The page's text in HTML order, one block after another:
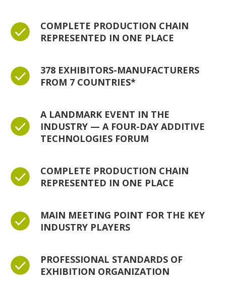
COMPLETE PRODUCTION CHAIN
REPRESENTED IN ONE PLACE
378 EXHIBITORS-MANUFACTURERS
FROM 7 COUNTRIES*
A LANDMARK EVENT IN THE
INDUSTRY — A FOUR-DAY ADDITIVE
TECHNOLOGIES FORUM
COMPLETE PRODUCTION CHAIN
REPRESENTED IN ONE PLACE
MAIN MEETING POINT FOR THE KEY
INDUSTRY PLAYERS
PROFESSIONAL STANDARDS OF
EXHIBITION ORGANIZATION